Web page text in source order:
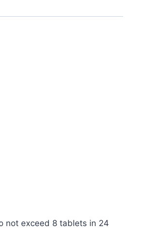
not exceed 8 tablets in 24